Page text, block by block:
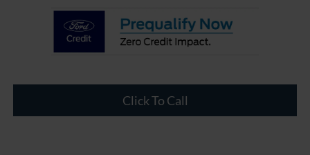
Click To Call